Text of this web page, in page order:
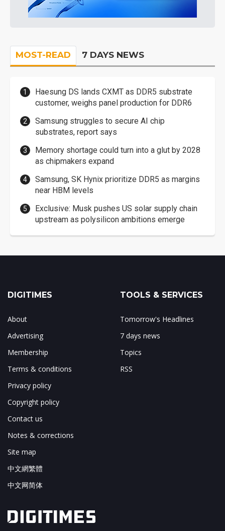
MOST-READ 7 DAYS NEWS
Haesung DS lands CXMT as DDR5 substrate
customer, weighs panel production for DDR6
Samsung struggles to secure AI chip
substrates, report says
Memory shortage could turn into a glut by 2028
as chipmakers expand
Samsung, SK Hynix prioritize DDR5 as margins
near HBM levels
Exclusive: Musk pushes US solar supply chain
upstream as polysilicon ambitions emerge
DIGITIMES
About
Advertising
Membership
Terms & conditions
Privacy policy
Copyright policy
Contact us
Notes & corrections
Site map
中文網繁體
中文网简体
TOOLS & SERVICES
Tomorrow's Headlines
7 days news
Topics
RSS